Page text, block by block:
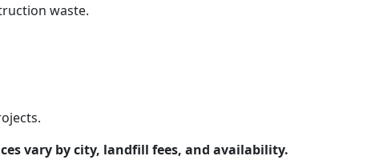
waste.
vary by city, landfill fees, and availability.